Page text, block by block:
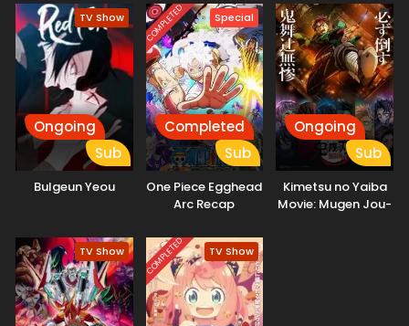
crosses paths with Mei Kinosaki, a brilliant marriage swindler
who also happens to be his current assassination target.
Determined to protect his sister and solve the succession
problem himself, Hikaru makes an unexpected request on
the spot—asking Mei to help him get married. "...That's the
first time anyone's ever proposed like that." And so, with
the cunning marriage swindler Mei as his advisor, the elite
assassin Hikaru sets out on the toughest mission for love.
His goal? The ultimate marriage. The most unlikely duo—an
assassin and a marriage swindler—take on the world's
toughest mission for love! (Source: Official site)
TV Show
Ongoing
Sub
Bulgeun Yeou
COMPLETED Special
Completed
Sub
One Piece Egghead
Arc Recap
Ongoing
Sub
Kimetsu no Yaiba
Movie: Mugen Jou-
TV Show COMPLETED TV Show